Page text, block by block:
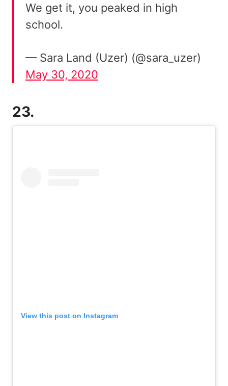
We get it, you peaked in high
school.
— Sara Land (Uzer) (@sara_uzer)
May 30, 2020
23.
View this post on Instagram